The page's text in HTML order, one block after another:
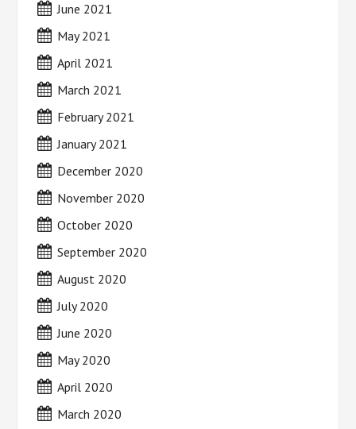
June 2021
May 2021
April 2021
March 2021
February 2021
January 2021
December 2020
November 2020
October 2020
September 2020
August 2020
July 2020
June 2020
May 2020
April 2020
March 2020